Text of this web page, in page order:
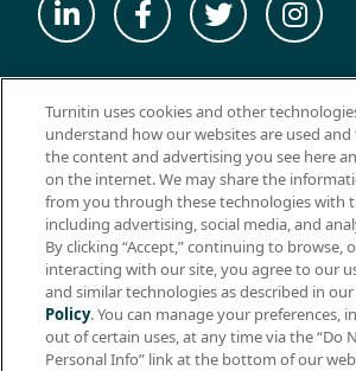
WEBSITE TERMS OF USE
WEBSITE PRIVACY POLICY
PRODUCT PRIVACY POLICY
DO NOT SELL MY PERSONAL INFO
EULA
BIOMETRIC CONSENT
HELP CENTER
Turnitin uses cookies and other
understand how our websites are used
the content and advertising you see here
on the internet. We may share the
from you through these technologies with
including advertising, social media, and
By clicking “Accept,” continuing to browse,
interacting with our site, you agree to our
and similar technologies as described in our
Policy. You can manage your preferences,
out of certain uses, at any time via the “Do
Personal Info” link at the bottom of our